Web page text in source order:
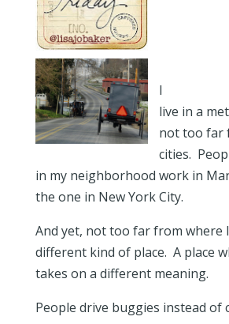
I
live in a
not too far
cities.
in my neighborhood work in
the one in New York City.
And yet, not too far from where
different kind of place. A place
takes on a different meaning.
People drive buggies instead of